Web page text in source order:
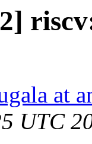
at
UTC